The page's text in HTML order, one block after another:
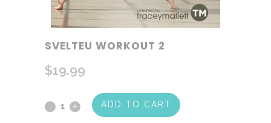
SVELTEU WORKOUT 2
$19.99
ADD TO CART